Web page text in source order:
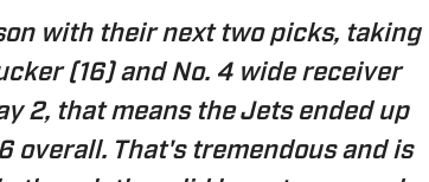
with their next two picks, taking
(16) and No. 4 wide receiver
2, that means the Jets ended up
overall. That's tremendous and is